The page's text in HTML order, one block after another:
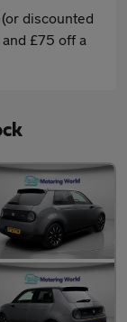
discounted
£75 off a